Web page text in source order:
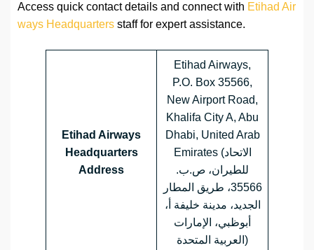
Access quick contact details and connect with Etihad Air
ways Headquarters staff for expert assistance.
Etihad Airways
Headquarters
Address
Etihad Airways,
P.O. Box 35566,
New Airport Road,
Khalifa City A, Abu
Dhabi, United Arab
Emirates (الاتحاد
للطيران، ص.ب.
35566، طريق المطار
الجديد، مدينة خليفة أ،
أبوظبي، الإمارات
العربية المتحدة)